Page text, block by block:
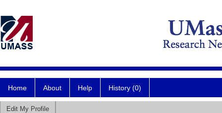
Home About Help History (0)
Edit My Profile